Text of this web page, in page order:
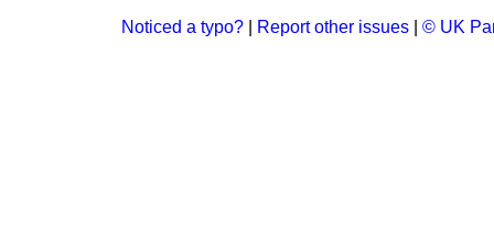
Noticed a typo? Report other issues © UK